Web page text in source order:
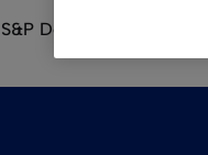
Dow Jones Indices